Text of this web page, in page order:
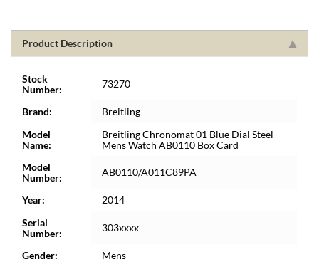
Product Description
Stock
Number:
73270
Brand:
Breitling
Model
Name:
Breitling Chronomat 01 Blue Dial Steel
Mens Watch AB0110 Box Card
Model
Number:
AB0110/A011C89PA
Year:
2014
Serial
Number:
303xxxx
Gender: Mens